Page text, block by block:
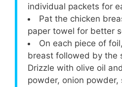
individual packets for
Pat the chicken
paper towel for better
On each piece of
breast followed by the
Drizzle with olive oil
powder, onion